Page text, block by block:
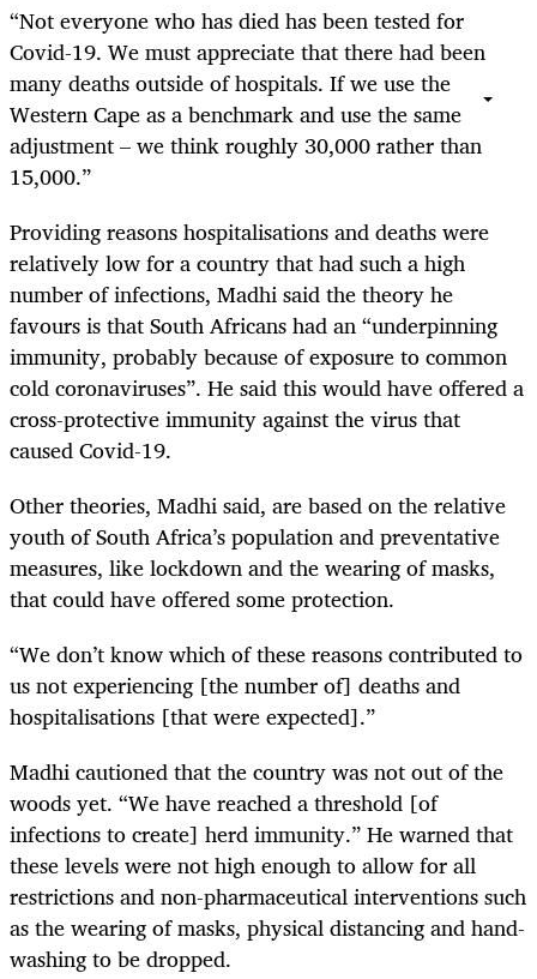
“Not everyone who has died has been tested for
Covid-19. We must appreciate that there had been
many deaths outside of hospitals. If we use the
Western Cape as a benchmark and use the same
adjustment – we think roughly 30,000 rather than
15,000.”
Providing reasons hospitalisations and deaths were
relatively low for a country that had such a high
number of infections, Madhi said the theory he
favours is that South Africans had an “underpinning
immunity, probably because of exposure to common
cold coronaviruses”. He said this would have offered a
cross-protective immunity against the virus that
caused Covid-19.
Other theories, Madhi said, are based on the relative
youth of South Africa’s population and preventative
measures, like lockdown and the wearing of masks,
that could have offered some protection.
“We don’t know which of these reasons contributed to
us not experiencing [the number of] deaths and
hospitalisations [that were expected].”
Madhi cautioned that the country was not out of the
woods yet. “We have reached a threshold [of
infections to create] herd immunity.” He warned that
these levels were not high enough to allow for all
restrictions and non-pharmaceutical interventions such
as the wearing of masks, physical distancing and hand-
washing to be dropped.